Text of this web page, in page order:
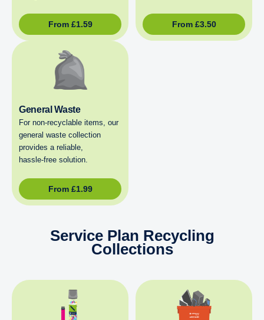
From £1.59 From £3.50
General Waste
For non‑recyclable items, our
general waste collection
provides a reliable,
hassle‑free solution.
From £1.99
Service Plan Recycling
Collections